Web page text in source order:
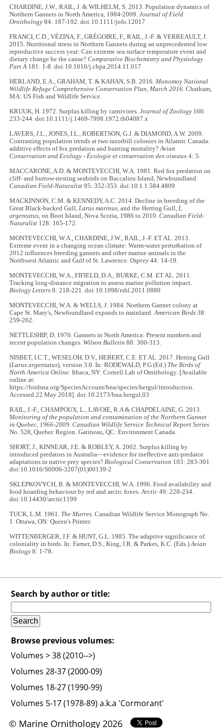
CHARDINE, J.W., RAIL, J. & WILHELM, S. 2013. Population dynamics of
Northern Gannets in North America, 1984-2009.Journal of Field
Ornithology84: 187-192. doi:10.1111/jofo.12017
FRANCI, C.D., VÉZINA, F., GRÉGOIRE, F., RAIL, J.-F. & VERREAULT, J.
2015. Nutritional stress in Northern Gannets during an unprecedented low
reproductive success year: Can extreme sea surface temperature event and
dietary change be the cause?Comparative Biochemistry and Physiology
Part A 181: 1-8. doi:10.1016/j.cbpa.2014.11.017
HERLAND, E.A., GRAHAM, T. & KAHAN, S.B. 2016.Monomoy National
Wildlife Refuge Comprehensive Conservation Plan, March 2016. Chatham,
MA: US Fish and Wildlife Service.
KRUUK, H. 1972. Surplus killing by carnivores.Journal of Zoology 166:
233-244. doi:10.1111/j.1469-7998.1972.tb04087.x
LAVERS, J.L., JONES, I.L., ROBERTSON, G.J. & DIAMOND, A.W. 2009.
Contrasting population trends at two razorbill colonies in Atlantic Canada:
additive effects of fox predation and hunting mortality?Avian
Conservation and Ecology - Écologie et conservation des oiseaux4: 5.
MACCARONE, A.D. & MONTEVECCHI, W.A. 1981. Red fox predation on
cliff- and burrow-nesting seabirds on Baccalieu Island, Newfoundland.
Canadian Field-Naturalist95: 352-353. doi:10.1.1.584.4809
MACKINNON, C.M. & KENNEDY, A.C. 2014. Decline in breeding of the
Great Black-backed Gull,Larus marinus, and the Herring Gull,L.
argentatus, on Boot Island, Nova Scotia, 1986 to 2010.Canadian Field-
Naturalist 128: 165-172.
MONTEVECCHI, W.A., CHARDINE, J.W., RAIL, J.-F. ET AL. 2013.
Extreme event in a changing ocean climate: Warm-water perturbation of
2012 influences breeding gannets and other marine animals in the
Northwest Atlantic and Gulf of St. Lawrence.Osprey44: 14-19.
MONTEVECCHI, W.A., FIFIELD, D.A., BURKE, C.M. ET AL. 2011.
Tracking long-distance migration to assess marine pollution impact.
Biology Letters 8: 218-221. doi:10.1098/rsbl.2011.0880
MONTEVECCHI, W.A. & WELLS, J. 1984. Northern Gannet colony at
Cape St. Mary's, Newfoundland expands to mainland.American Birds38:
259-262.
NETTLESHIP, D. 1976. Gannets in North America: Present numbers and
recent population changes. Wilson Bulletin88: 300-313.
NISBET, I.C.T., WESELOH, D.V., HEBERT, C.E. ET AL. 2017. Herring Gull
(Larus argentatus), version 3.0. In: RODEWALD, P.G (Ed.) The Birds of
North America Online. Ithaca, NY: Cornell Lab of Ornithology. [Available
online at:
https://birdsna.org/SpeciesAccount/bna/species/hergul/introduction.
Accessed 22 May 2018]. doi:10.2173/bna.hergul.03
RAIL, J.-F., CHAMPOUX, L., LAVOIE, R.A & CHAPDELAINE, G. 2013.
Monitoring of the population and contamination of the Northern Gannet
in Quebec, 1966-2009.Canadian Wildlife Service Technical Report Series
No. 528, Quebec Region. Gatineau, QC: Environment Canada.
SHORT, J., KINNEAR, J.E. & ROBLEY, A. 2002. Surplus killing by
introduced predators in Australia—evidence for ineffective anti-predator
adaptations in native prey species?Biological Conservation 103: 283-301.
doi:10.1016/S0006-3207(01)00139-2
SKLEPKOVYCH, B. & MONTEVECCHI, W.A. 1996. Food availability and
food hoarding behaviour by red and arctic foxes.Arctic49: 228-234.
doi:10.14430/arctic1199
TUCK, L.M. 1961. The Murres. Canadian Wildlife Service Monograph No.
1. Ottawa, ON: Queen's Printer.
WITTENBERGER, J.F. & HUNT, G.L. 1985. The adaptive significance of
coloniality in birds. In: Farner, D.S., King, J.R. & Parkes, K.C. (Eds.)Avian
Biology8: 1-78.
Search by author or title:
Browse previous volumes:
Volumes > 38 (2010-->)
Volumes 28-37 (2000-09)
Volumes 18-27 (1990-99)
Volumes 5-17 (1978-89) a.k.a 'Cormorant'
© Marine Ornithology 2026